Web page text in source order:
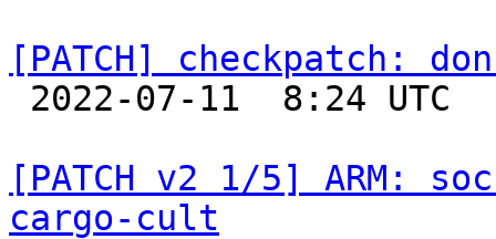
[PATCH] checkpatch:
[PATCH v2 1/5] ARM:
cargo-cult